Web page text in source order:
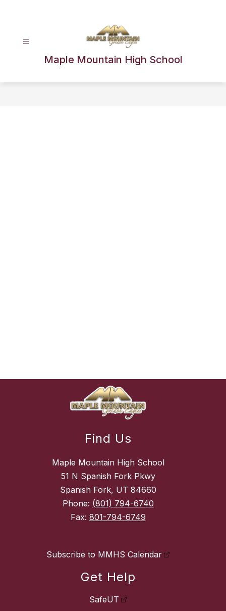
Maple Mountain High School
Find Us
Maple Mountain High School
51 N Spanish Fork Pkwy
Spanish Fork, UT 84660
Phone: (801) 794-6740
Fax: 801-794-6749
Subscribe to MMHS Calendar
Get Help
SafeUT